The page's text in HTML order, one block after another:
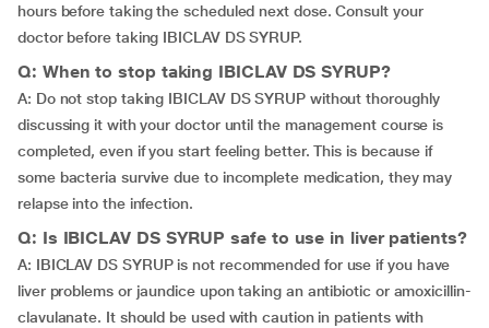
hours before taking the scheduled next dose. Consult your
doctor before taking IBICLAV DS SYRUP.
Q: When to stop taking IBICLAV DS SYRUP?
A: Do not stop taking IBICLAV DS SYRUP without thoroughly
discussing it with your doctor until the management course is
completed, even if you start feeling better. This is because if
some bacteria survive due to incomplete medication, they may
relapse into the infection.
Q: Is IBICLAV DS SYRUP safe to use in liver patients?
A: IBICLAV DS SYRUP is not recommended for use if you have
liver problems or jaundice upon taking an antibiotic or amoxicillin-
clavulanate. It should be used with caution in patients with